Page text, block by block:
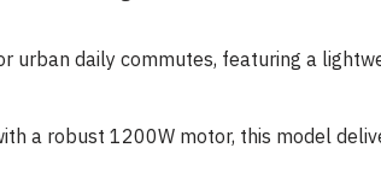
urban daily commutes, featuring a
a robust 1200W motor, this model